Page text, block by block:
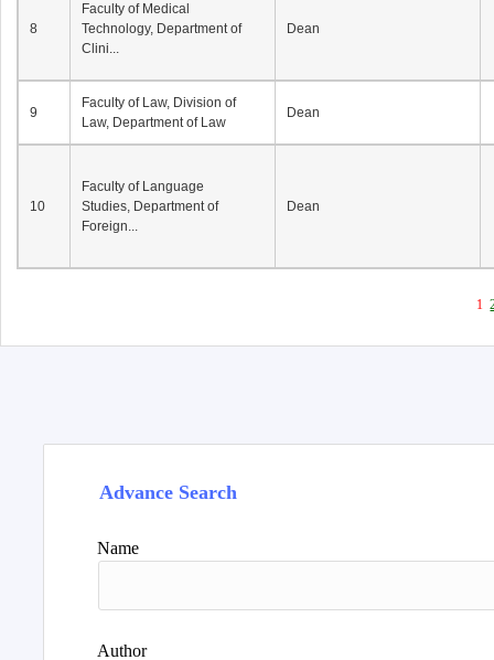
8
Faculty of Medical
Technology, Department of
Clini...
Dean
9
Faculty of Law, Division of
Law, Department of Law
Dean
10
Faculty of Language
Studies, Department of
Foreign...
Dean
1
Advance Search
Name
Author